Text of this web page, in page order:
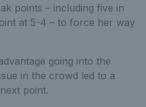
points – including five in
at 5-4 – to force her way
going into the
in the crowd led to a
point.